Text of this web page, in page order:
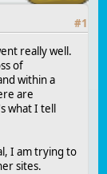
#1
really well.
of
within a
are
what I tell
I am trying to
sites.